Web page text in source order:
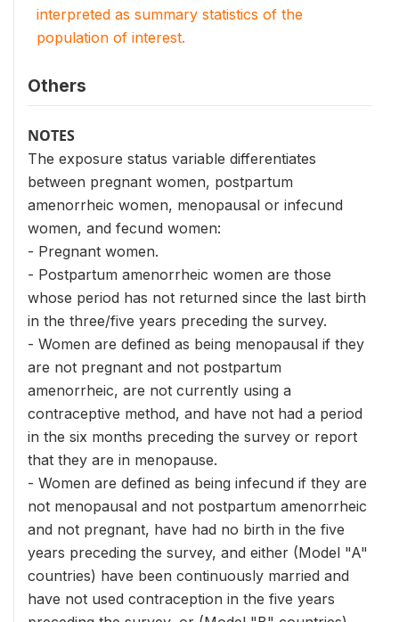
interpreted as summary statistics of the
population of interest.
Others
NOTES
The exposure status variable differentiates
between pregnant women, postpartum
amenorrheic women, menopausal or infecund
women, and fecund women:
- Pregnant women.
- Postpartum amenorrheic women are those
whose period has not returned since the last birth
in the three/five years preceding the survey.
- Women are defined as being menopausal if they
are not pregnant and not postpartum
amenorrheic, are not currently using a
contraceptive method, and have not had a period
in the six months preceding the survey or report
that they are in menopause.
- Women are defined as being infecund if they are
not menopausal and not postpartum amenorrheic
and not pregnant, have had no birth in the five
years preceding the survey, and either (Model "A"
countries) have been continuously married and
have not used contraception in the five years